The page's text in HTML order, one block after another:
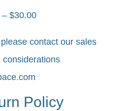
$30.00​
contact our sales
Policy